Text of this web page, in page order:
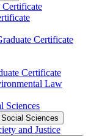
Certificate
Certificate
Law
Sciences
Sciences
and Justice